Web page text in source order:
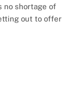
no shortage of
out to offer